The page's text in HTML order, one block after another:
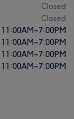
Closed
Closed
11:00AM–7:00PM
11:00AM–7:00PM
11:00AM–7:00PM
11:00AM–7:00PM